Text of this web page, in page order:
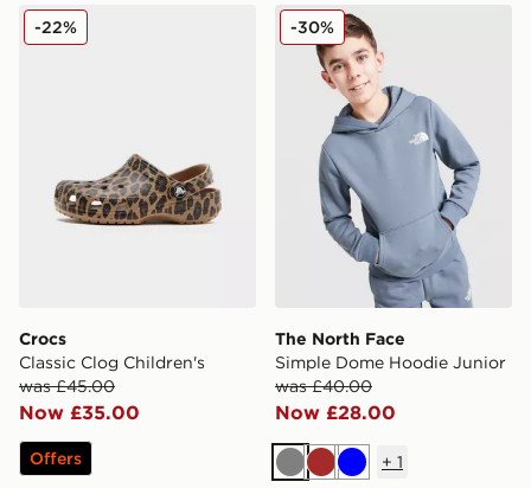
Crocs Classic Clog Children's
Crocs
Classic Clog Children's
was £45.00
Now £35.00
-22%
Offers
The North Face Simple
The North Face
Simple Dome Hoodie Junior
was £40.00
Now £28.00
-30%
GreyBrownBlue
+ 1